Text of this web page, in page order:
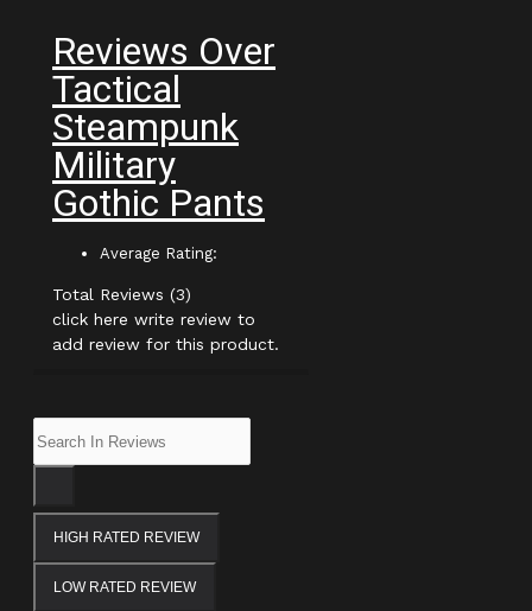
Reviews Over
Tactical
Steampunk
Military
Gothic Pants
Average Rating:
Total Reviews (3)
click here write review to
add review for this product.
HIGH RATED REVIEW
LOW RATED REVIEW